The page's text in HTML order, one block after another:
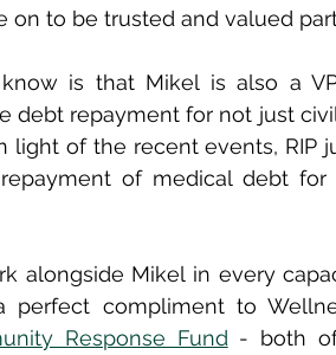
on to be trusted and valued
is that Mikel is also a
debt repayment for not just
light of the recent events, RIP
of medical debt for
alongside Mikel in every
perfect compliment to
Response Fund - both